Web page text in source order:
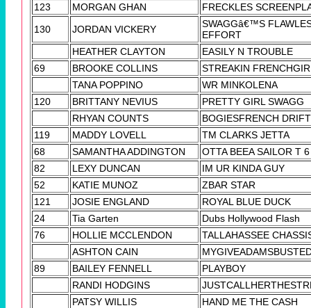
123
MORGAN GHAN
FRECKLES
130
JORDAN VICKERY
SWAGGâ€™S
EFFORT
HEATHER CLAYTON
EASILY N TROUBLE
69
BROOKE COLLINS
STREAKIN
TANA POPPINO
WR MINKOLENA
120
BRITTANY NEVIUS
PRETTY GIRL SWAGG
RHYAN COUNTS
BOGIESFRENCH
119
MADDY LOVELL
TM CLARKS JETTA
68
SAMANTHA ADDINGTON
OTTA BEEA SAILOR T 6
82
LEXY DUNCAN
IM UR KINDA GUY
52
KATIE MUNOZ
ZBAR STAR
121
JOSIE ENGLAND
ROYAL BLUE DUCK
24
Tia Garten
Dubs Hollywood Flash
76
HOLLIE MCCLENDON
TALLAHASSEE
ASHTON CAIN
89
BAILEY FENNELL
PLAYBOY
RANDI HODGINS
PATSY WILLIS
HAND ME THE CASH